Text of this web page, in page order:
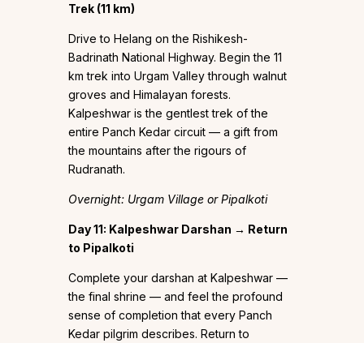
Trek (11 km)
Drive to Helang on the Rishikesh-
Badrinath National Highway. Begin the 11
km trek into Urgam Valley through walnut
groves and Himalayan forests.
Kalpeshwar is the gentlest trek of the
entire Panch Kedar circuit — a gift from
the mountains after the rigours of
Rudranath.
Overnight: Urgam Village or Pipalkoti
Day 11: Kalpeshwar Darshan → Return
to Pipalkoti
Complete your darshan at Kalpeshwar —
the final shrine — and feel the profound
sense of completion that every Panch
Kedar pilgrim describes. Return to